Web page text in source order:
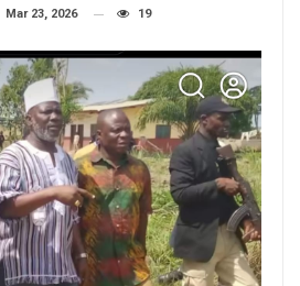
Mar 23, 2026 19